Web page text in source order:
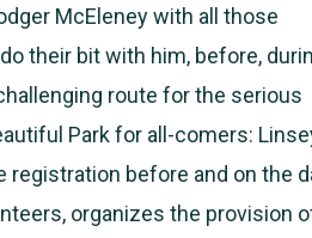
McEleney with all those
their bit with him, before,
route for the serious
Park for all-comers:
before and on the
organizes the provision of